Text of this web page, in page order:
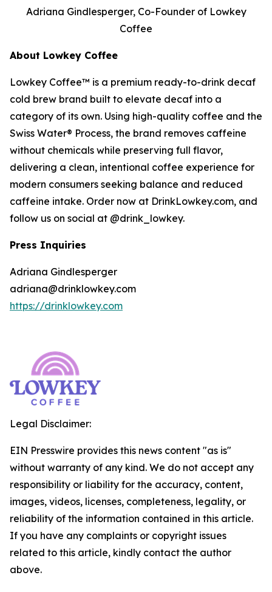
Adriana Gindlesperger, Co-Founder of Lowkey
Coffee
About Lowkey Coffee
Lowkey Coffee™ is a premium ready-to-drink decaf
cold brew brand built to elevate decaf into a
category of its own. Using high-quality coffee and the
Swiss Water® Process, the brand removes caffeine
without chemicals while preserving full flavor,
delivering a clean, intentional coffee experience for
modern consumers seeking balance and reduced
caffeine intake. Order now at DrinkLowkey.com, and
follow us on social at @drink_lowkey.
Press Inquiries
Adriana Gindlesperger
adriana@drinklowkey.com
https://drinklowkey.com
Legal Disclaimer:
EIN Presswire provides this news content "as is"
without warranty of any kind. We do not accept any
responsibility or liability for the accuracy, content,
images, videos, licenses, completeness, legality, or
reliability of the information contained in this article.
If you have any complaints or copyright issues
related to this article, kindly contact the author
above.